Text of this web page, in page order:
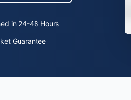
in 24-48 Hours
Guarantee